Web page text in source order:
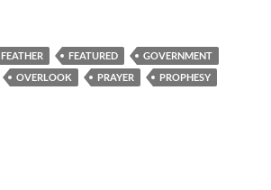
FEATHER FEATURED
GOVERNMENT
OVERLOOK PRAYER
PROPHESY